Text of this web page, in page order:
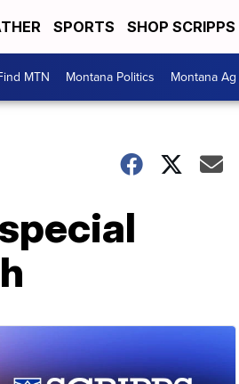
SPORTS SHOP SCRIPPS
MTN Montana Politics Montana